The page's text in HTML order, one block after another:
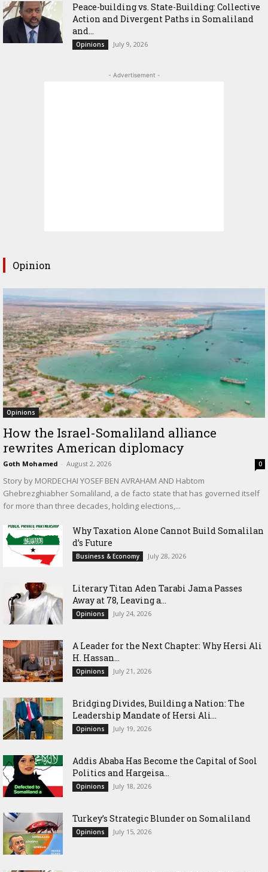
Peace-building vs. State-Building: Collective
Action and Divergent Paths in Somaliland
and...
Opinions July 9, 2026
- Advertisement -
Opinion
Opinions
How the Israel-Somaliland alliance
rewrites American diplomacy
Goth Mohamed - August 2, 2026 0
Story by MORDECHAI YOSEF BEN AVRAHAM AND Habtom
Ghebrezghiabher Somaliland, a de facto state that has governed itself
for more than three decades, holding elections,...
Why Taxation Alone Cannot Build Somalilan
d’s Future
Business & Economy July 28, 2026
Literary Titan Aden Tarabi Jama Passes
Away at 78, Leaving a...
Opinions July 24, 2026
‎A Leader for the Next Chapter: Why Hersi Ali
H. Hassan...
Opinions July 21, 2026
Bridging Divides, Building a Nation: The
Leadership Mandate of Hersi Ali...
Opinions July 19, 2026
Addis Ababa Has Become the Capital of Sool
Politics and Hargeisa...
Opinions July 18, 2026
Turkey’s Strategic Blunder on Somaliland
Opinions July 15, 2026